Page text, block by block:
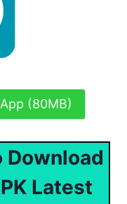
(80MB)
Download
Latest